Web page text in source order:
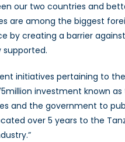
our two countries and
are among the biggest
by creating a barrier
initiatives pertaining to
investment known
and the government to
over 5 years to the